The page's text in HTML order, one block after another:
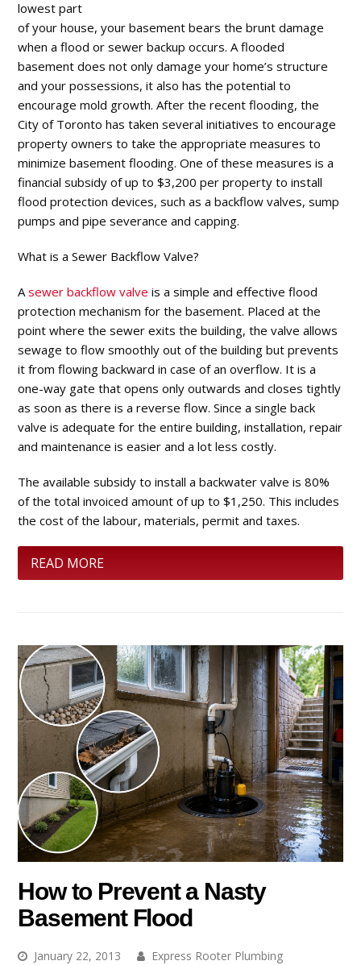
lowest part
of your house, your basement bears the brunt damage
when a flood or sewer backup occurs. A flooded
basement does not only damage your home’s structure
and your possessions, it also has the potential to
encourage mold growth. After the recent flooding, the
City of Toronto has taken several initiatives to encourage
property owners to take the appropriate measures to
minimize basement flooding. One of these measures is a
financial subsidy of up to $3,200 per property to install
flood protection devices, such as a backflow valves, sump
pumps and pipe severance and capping.
What is a Sewer Backflow Valve?
Asewer backflow valve is a simple and effective flood
protection mechanism for the basement. Placed at the
point where the sewer exits the building, the valve allows
sewage to flow smoothly out of the building but prevents
it from flowing backward in case of an overflow. It is a
one-way gate that opens only outwards and closes tightly
as soon as there is a reverse flow. Since a single back
valve is adequate for the entire building, installation, repair
and maintenance is easier and a lot less costly.
The available subsidy to install a backwater valve is 80%
of the total invoiced amount of up to $1,250. This includes
the cost of the labour, materials, permit and taxes.
READ MORE
How to Prevent a Nasty
Basement Flood
January 22, 2013
Express Rooter Plumbing